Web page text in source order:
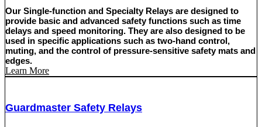
Our Single-function and Specialty Relays are designed to
provide basic and advanced safety functions such as time
delays and speed monitoring. They are also designed to be
used in specific applications such as two-hand control,
muting, and the control of pressure-sensitive safety mats and
edges.
Learn More
Guardmaster Safety Relays